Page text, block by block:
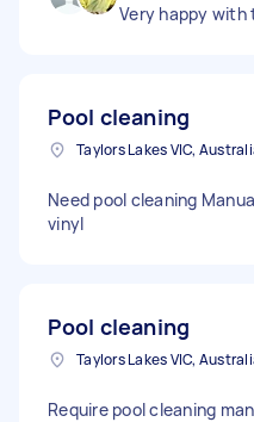
Very happy with
Pool cleaning
Taylors Lakes VIC,
Need pool cleaning
vinyl
Pool cleaning
Taylors Lakes VIC,
Require pool cleaning